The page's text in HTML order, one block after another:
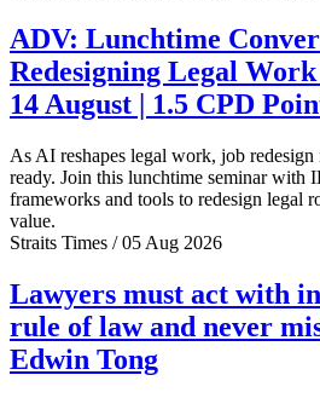
ADV: Lunchtime
Redesigning Legal
14 August | 1.5 CPD
As AI reshapes legal work, job
ready. Join this lunchtime seminar with
frameworks and tools to redesign legal
value.
Straits Times / 05 Aug 2026
Lawyers must act with
rule of law and never
Edwin Tong